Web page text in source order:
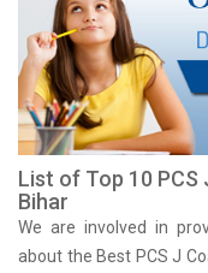
List of Top 10
Bihar
We are involved in
about the Best PCS J